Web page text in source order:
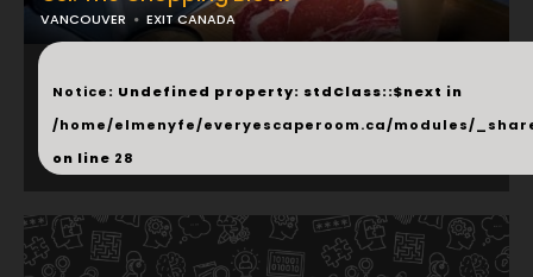
VANCOUVER EXIT CANADA
...
Notice: Undefined property: stdClass::$next in
/home/elmenyfe/everyescaperoom.ca/modules/
on line 28